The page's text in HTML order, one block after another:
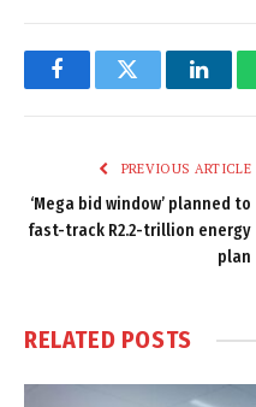
FacebookTwitter
PREVIOUS ARTICLE
‘Mega bid window’ planned to
fast-track R2.2-trillion energy
plan
RELATED POSTS